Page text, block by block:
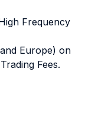
Frequency
Europe) on
Fees.